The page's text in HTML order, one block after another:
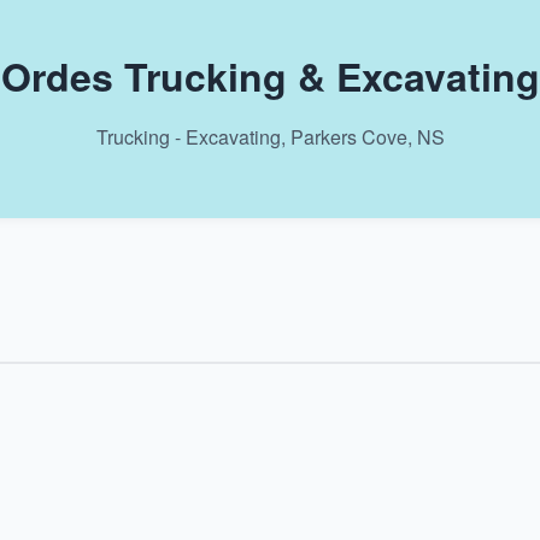
Ordes Trucking & Excavating
Trucking - Excavating, Parkers Cove, NS